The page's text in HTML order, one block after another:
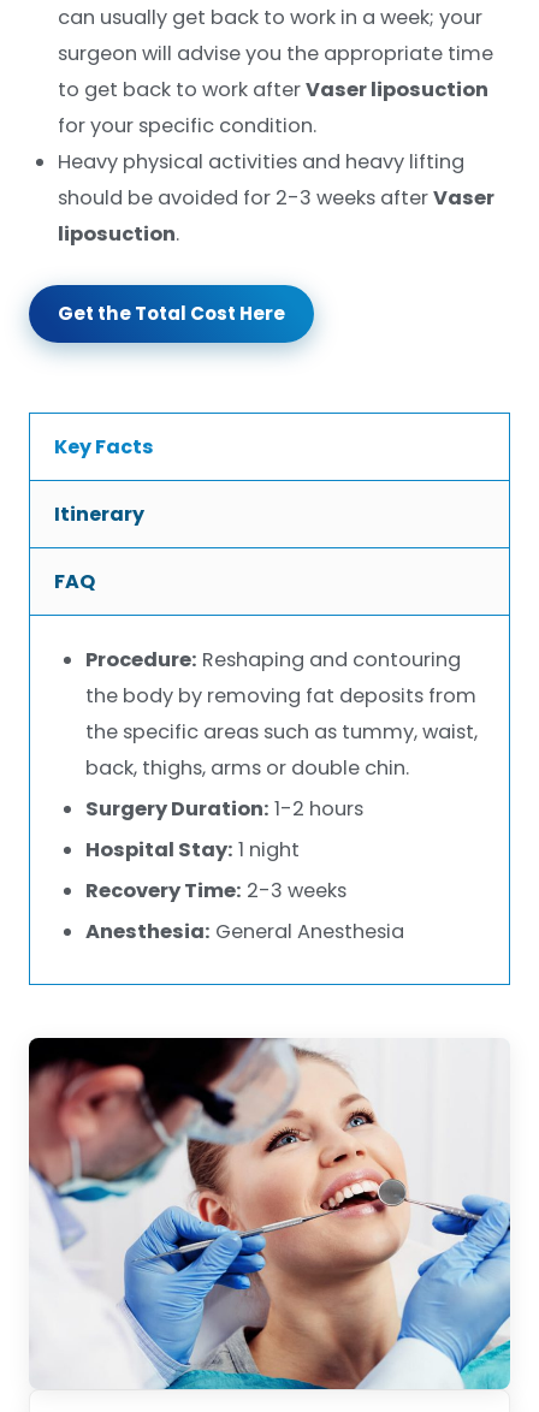
can usually get back to work in a week; your
surgeon will advise you the appropriate time
to get back to work afterVaser liposuction
for your specific condition.
Heavy physical activities and heavy lifting
should be avoided for 2-3 weeks afterVaser
liposuction.
Get the Total Cost Here
Key Facts
Itinerary
FAQ
Procedure: Reshaping and contouring
the body by removing fat deposits from
the specific areas such as tummy, waist,
back, thighs, arms or double chin.
Surgery Duration: 1-2 hours
Hospital Stay: 1 night
Recovery Time: 2-3 weeks
Anesthesia: General Anesthesia